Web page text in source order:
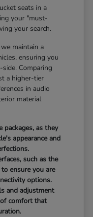
seats in a
your "must-
your search.
maintain a
ensuring you
Comparing
a higher-tier
in audio
material
packages, as they
appearance and
such as the
ensure you are
options.
and adjustment
comfort that